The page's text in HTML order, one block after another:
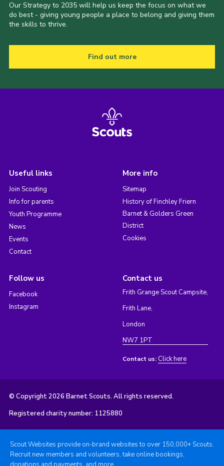
Our Strategy to 2035 will help us keep the focus on what we
do best - giving young people a place to belong and giving them
the skills to thrive.
Find out more
Useful links
Join Scouting
Info for parents
Youth Programme
News
Events
Contact
More info
Sitemap
History of Finchley Friern
Barnet & Golders Green
District
Cookies
Follow us
Facebook
Instagram
Contact us
Frith Grange Scout Campsite,
Frith Lane,
London
NW7 1PT
Contact us: Click here
© Copyright 2026 Barnet Scouts. All rights reserved.
Registered charity number: 1125880
Scout Websites provide on-brand websites to over 150,000+ Scouts.
Recruit new members and volunteers, take online bookings,